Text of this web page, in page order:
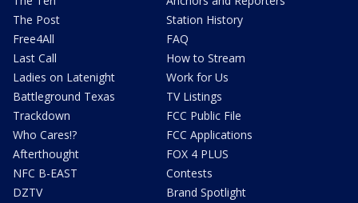
The Post
Free4All
Last Call
Ladies on Latenight
Battleground Texas
Trackdown
Who Cares!?
Afterthought
NFC B-EAST
DZTV
Station History
FAQ
How to Stream
Work for Us
TV Listings
FCC Public File
FCC Applications
FOX 4 PLUS
Contests
Brand Spotlight